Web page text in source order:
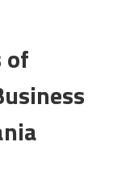
of